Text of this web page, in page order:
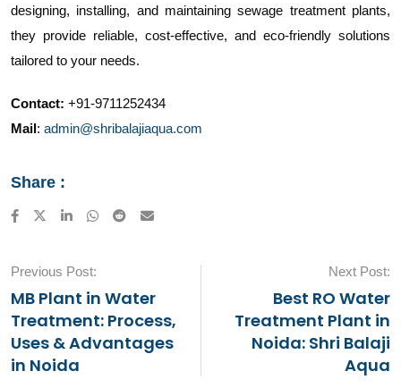
designing, installing, and maintaining sewage treatment plants,
they provide reliable, cost-effective, and eco-friendly solutions
tailored to your needs.
Contact: +91-9711252434
Mail: admin@shribalajiaqua.com
Share :
LinkedInWhatsapp
RedditShare
Previous Post:
MB Plant in Water
Treatment: Process,
Uses & Advantages
in Noida
Next Post:
Best RO Water
Treatment Plant in
Noida: Shri Balaji
Aqua